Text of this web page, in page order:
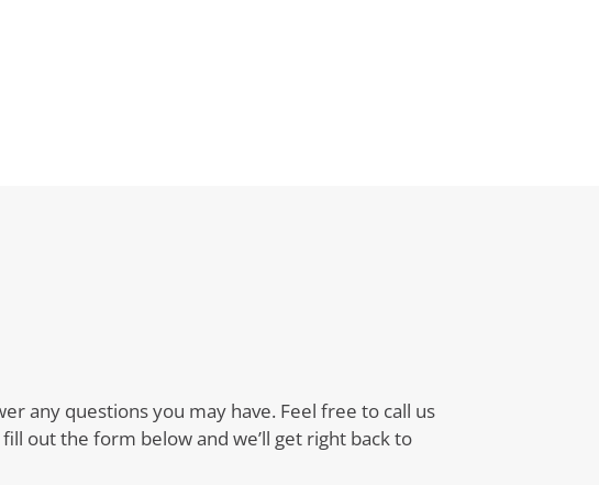
any questions you may have. Feel free to call us
fill out the form below and we’ll get right back to